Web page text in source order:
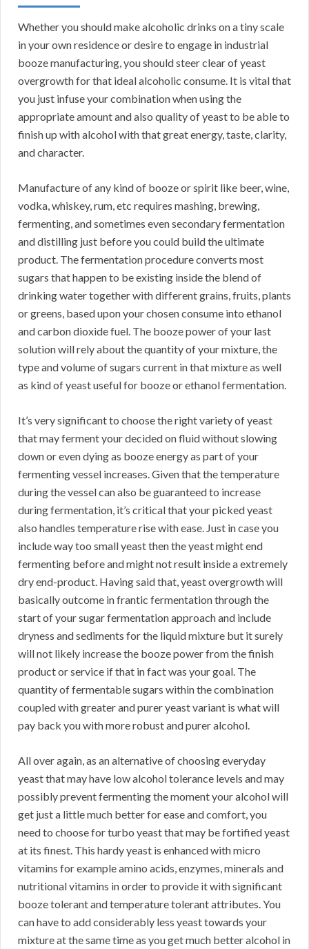
Whether you should make alcoholic drinks on a tiny scale
in your own residence or desire to engage in industrial
booze manufacturing, you should steer clear of yeast
overgrowth for that ideal alcoholic consume. It is vital that
you just infuse your combination when using the
appropriate amount and also quality of yeast to be able to
finish up with alcohol with that great energy, taste, clarity,
and character.
Manufacture of any kind of booze or spirit like beer, wine,
vodka, whiskey, rum, etc requires mashing, brewing,
fermenting, and sometimes even secondary fermentation
and distilling just before you could build the ultimate
product. The fermentation procedure converts most
sugars that happen to be existing inside the blend of
drinking water together with different grains, fruits, plants
or greens, based upon your chosen consume into ethanol
and carbon dioxide fuel. The booze power of your last
solution will rely about the quantity of your mixture, the
type and volume of sugars current in that mixture as well
as kind of yeast useful for booze or ethanol fermentation.
It’s very significant to choose the right variety of yeast
that may ferment your decided on fluid without slowing
down or even dying as booze energy as part of your
fermenting vessel increases. Given that the temperature
during the vessel can also be guaranteed to increase
during fermentation, it’s critical that your picked yeast
also handles temperature rise with ease. Just in case you
include way too small yeast then the yeast might end
fermenting before and might not result inside a extremely
dry end-product. Having said that, yeast overgrowth will
basically outcome in frantic fermentation through the
start of your sugar fermentation approach and include
dryness and sediments for the liquid mixture but it surely
will not likely increase the booze power from the finish
product or service if that in fact was your goal. The
quantity of fermentable sugars within the combination
coupled with greater and purer yeast variant is what will
pay back you with more robust and purer alcohol.
All over again, as an alternative of choosing everyday
yeast that may have low alcohol tolerance levels and may
possibly prevent fermenting the moment your alcohol will
get just a little much better for ease and comfort, you
need to choose for turbo yeast that may be fortified yeast
at its finest. This hardy yeast is enhanced with micro
vitamins for example amino acids, enzymes, minerals and
nutritional vitamins in order to provide it with significant
booze tolerant and temperature tolerant attributes. You
can have to add considerably less yeast towards your
mixture at the same time as you get much better alcohol in